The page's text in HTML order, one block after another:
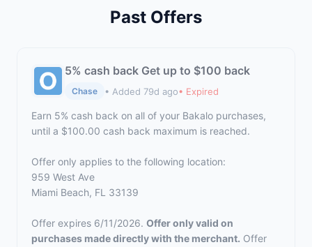
Past Offers
5% cash back Get up to $100 back
Chase • Added 79d ago• Expired
Earn 5% cash back on all of your Bakalo purchases,
until a $100.00 cash back maximum is reached.
Offer only applies to the following location:
959 West Ave
Miami Beach, FL 33139
Offer expires 6/11/2026. Offer only valid on
purchases made directly with the merchant. Offer